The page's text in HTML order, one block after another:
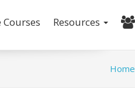
Resources
Home